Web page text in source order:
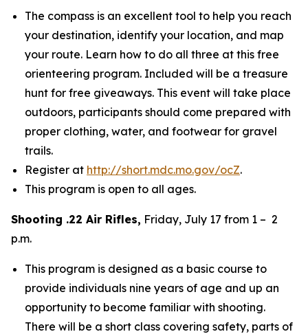
The compass is an excellent tool to help you reach
your destination, identify your location, and map
your route. Learn how to do all three at this free
orienteering program. Included will be a treasure
hunt for free giveaways. This event will take place
outdoors, participants should come prepared with
proper clothing, water, and footwear for gravel
trails.
Register at http://short.mdc.mo.gov/ocZ.
This program is open to all ages.
Shooting .22 Air Rifles, Friday, July 17 from 1 – 2
p.m.
This program is designed as a basic course to
provide individuals nine years of age and up an
opportunity to become familiar with shooting.
There will be a short class covering safety, parts of